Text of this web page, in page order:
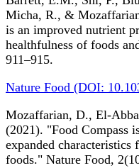
Micha, R., &
is an improved nutrient
healthfulness of foods
911–915.
Nature Food (DOI:
Mozaffarian, D., El-
(2021). "Food Compass
expanded characteristics
foods." Nature Food,